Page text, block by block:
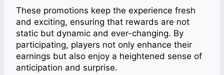
These promotions keep the experience fresh
and exciting, ensuring that rewards are not
static but dynamic and ever-changing. By
participating, players not only enhance their
earnings but also enjoy a heightened sense of
anticipation and surprise.